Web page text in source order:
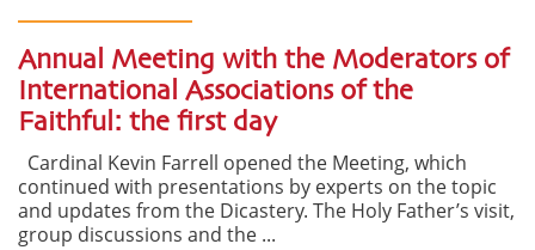
Annual Meeting with the Moderators of
International Associations of the
Faithful: the first day
Cardinal Kevin Farrell opened the Meeting, which
continued with presentations by experts on the topic
and updates from the Dicastery. The Holy Father’s visit,
group discussions and the ...